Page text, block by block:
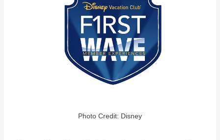
Photo Credit: Disney